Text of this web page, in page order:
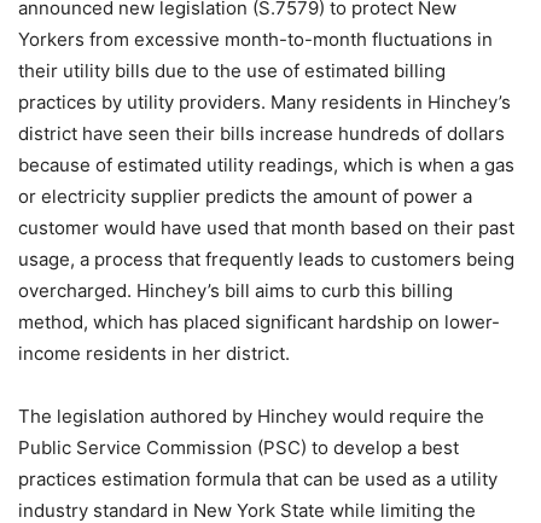
announced new legislation (S.7579) to protect New
Yorkers from excessive month-to-month fluctuations in
their utility bills due to the use of estimated billing
practices by utility providers. Many residents in Hinchey’s
district have seen their bills increase hundreds of dollars
because of estimated utility readings, which is when a gas
or electricity supplier predicts the amount of power a
customer would have used that month based on their past
usage, a process that frequently leads to customers being
overcharged. Hinchey’s bill aims to curb this billing
method, which has placed significant hardship on lower-
income residents in her district.
The legislation authored by Hinchey would require the
Public Service Commission (PSC) to develop a best
practices estimation formula that can be used as a utility
industry standard in New York State while limiting the